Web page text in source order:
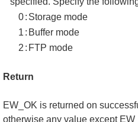
0: Storage mode
1 : Buffer mode
2 : FTP mode
Return
EW_OK is returned on
otherwise any value except